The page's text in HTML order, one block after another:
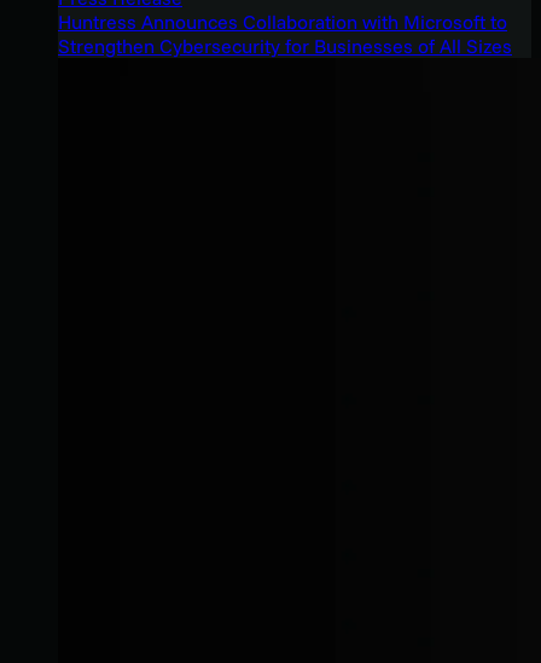
Huntress Announces Collaboration with Microsoft to
Strengthen Cybersecurity for Businesses of All Sizes